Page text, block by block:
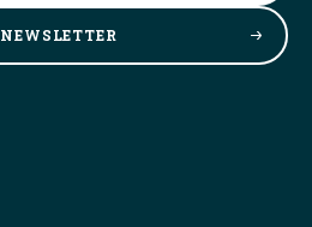
NEWSLETTER